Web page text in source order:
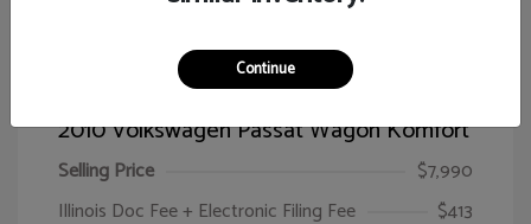
2010 Volkswagen Passat Wagon Komfort
Selling Price
$7,990
Illinois Doc Fee + Electronic Filing Fee
$413
Continue